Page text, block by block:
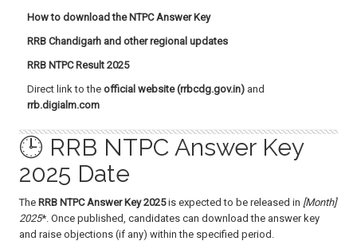
How to download the NTPC Answer Key
RRB Chandigarh and other regional updates
RRB NTPC Result 2025
Direct link to the official website (rrbcdg.gov.in) and
rrb.digialm.com
🕒 RRB NTPC Answer Key
2025 Date
The RRB NTPC Answer Key 2025is expected to be released in [Month]
2025*. Once published, candidates can download the answer key
and raise objections (if any) within the specified period.